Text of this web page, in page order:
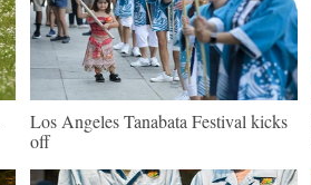
Los Angeles Tanabata Festival kicks
off